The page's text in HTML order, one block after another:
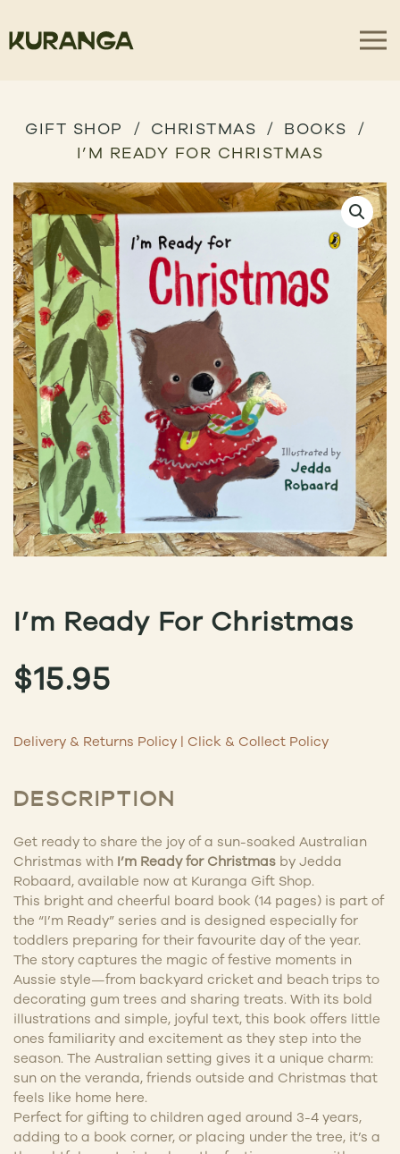
GIFT SHOP CHRISTMAS
BOOKS
I’M READY FOR CHRISTMAS
I’m Ready For Christmas
$15.95
Delivery & Returns Policy | Click & Collect Policy
DESCRIPTION
Get ready to share the joy of a sun-soaked Australian
Christmas with I’m Ready for Christmas by Jedda
Robaard, available now at Kuranga Gift Shop.
This bright and cheerful board book (14 pages) is part of
the “I’m Ready” series and is designed especially for
toddlers preparing for their favourite day of the year.
The story captures the magic of festive moments in
Aussie style—from backyard cricket and beach trips to
decorating gum trees and sharing treats. With its bold
illustrations and simple, joyful text, this book offers little
ones familiarity and excitement as they step into the
season. The Australian setting gives it a unique charm:
sun on the veranda, friends outside and Christmas that
feels like home here.
Perfect for gifting to children aged around 3-4 years,
adding to a book corner, or placing under the tree, it’s a